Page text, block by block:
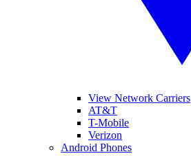
View Network Carriers
AT&T
T-Mobile
Verizon
Android Phones